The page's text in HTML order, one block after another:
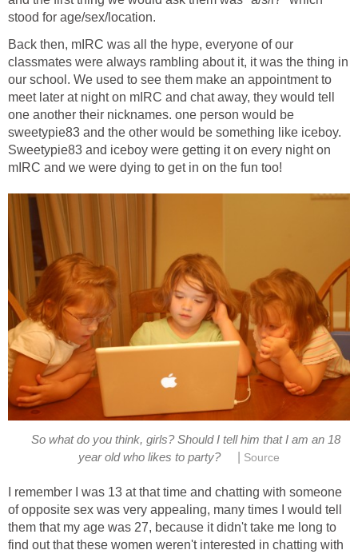
stood for age/sex/location.
Back then, mIRC was all the hype, everyone of our
classmates were always rambling about it, it was the thing in
our school. We used to see them make an appointment to
meet later at night on mIRC and chat away, they would tell
one another their nicknames. one person would be
sweetypie83 and the other would be something like iceboy.
Sweetypie83 and iceboy were getting it on every night on
mIRC and we were dying to get in on the fun too!
So what do you think, girls? Should I tell him that I am an 18
year old who likes to party?
Source
I remember I was 13 at that time and chatting with someone
of opposite sex was very appealing, many times I would tell
them that my age was 27, because it didn't take me long to
find out that these women weren't interested in chatting with